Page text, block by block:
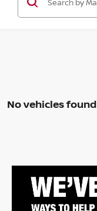
No vehicles found